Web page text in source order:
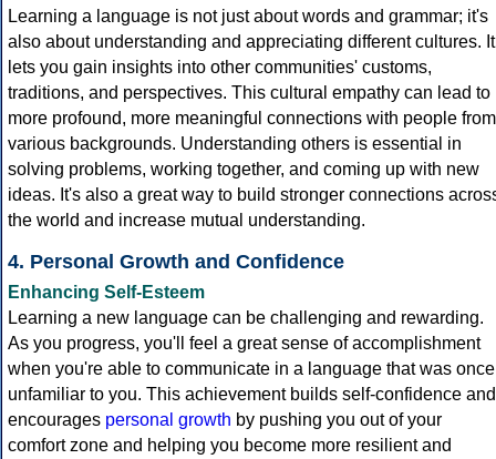
Learning a language is not just about words and grammar; it's
also about understanding and appreciating different cultures. It
lets you gain insights into other communities' customs,
traditions, and perspectives. This cultural empathy can lead to
more profound, more meaningful connections with people from
various backgrounds. Understanding others is essential in
solving problems, working together, and coming up with new
ideas. It's also a great way to build stronger connections
the world and increase mutual understanding.
4. Personal Growth and Confidence
Enhancing Self-Esteem
Learning a new language can be challenging and rewarding.
As you progress, you'll feel a great sense of accomplishment
when you're able to communicate in a language that was once
unfamiliar to you. This achievement builds self-confidence and
encourages personal growth by pushing you out of your
comfort zone and helping you become more resilient and